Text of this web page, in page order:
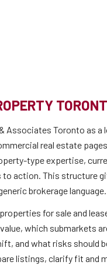
Associates Toronto as a
real estate
type expertise,
action. This structure
brokerage language.
for sale and
which submarkets
and what risks should
listings, clarify fit